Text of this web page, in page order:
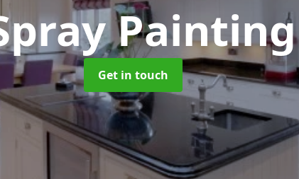
Painting
Get in touch